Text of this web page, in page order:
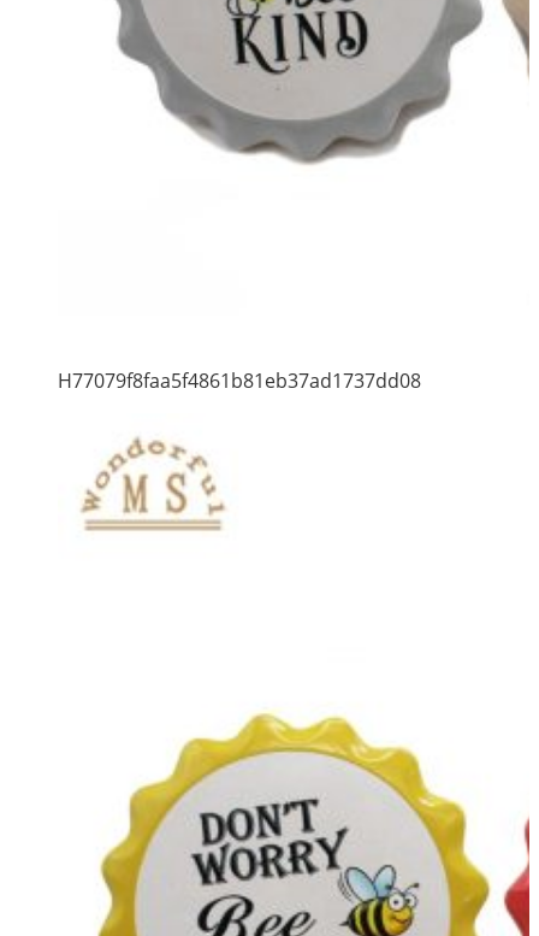
H77079f8faa5f4861b81eb37ad1737dd08